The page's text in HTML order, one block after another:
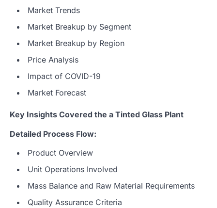
Market Trends
Market Breakup by Segment
Market Breakup by Region
Price Analysis
Impact of COVID-19
Market Forecast
Key Insights Covered the a Tinted Glass Plant
Detailed Process Flow:
Product Overview
Unit Operations Involved
Mass Balance and Raw Material Requirements
Quality Assurance Criteria